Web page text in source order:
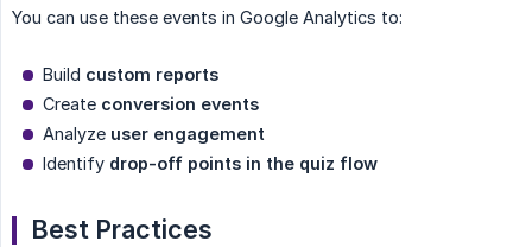
You can use these events in Google Analytics to:
Build custom reports
Create conversion events
Analyze user engagement
Identify drop-off points in the quiz flow
Best Practices